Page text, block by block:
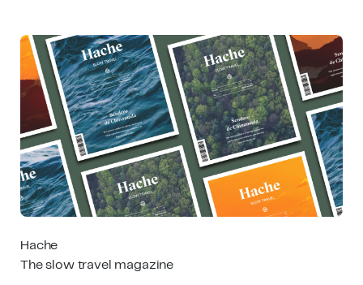
Hache
The slow travel magazine